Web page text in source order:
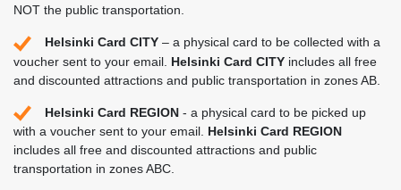
NOT the public transportation.
Helsinki Card CITY – a physical card to be collected with a
voucher sent to your email. Helsinki Card CITY includes all free
and discounted attractions and public transportation in zones AB.
Helsinki Card REGION - a physical card to be picked up
with a voucher sent to your email. Helsinki Card REGION
includes all free and discounted attractions and public
transportation in zones ABC.